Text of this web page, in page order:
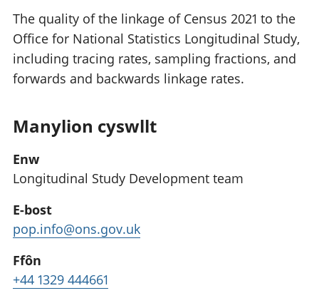
The quality of the linkage of Census 2021 to the
Office for National Statistics Longitudinal Study,
including tracing rates, sampling fractions, and
forwards and backwards linkage rates.
Manylion cyswllt
Enw
Longitudinal Study Development team
E-bost
pop.info@ons.gov.uk
Ffôn
+44 1329 444661